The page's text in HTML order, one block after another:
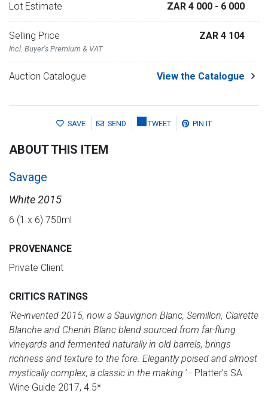
Lot Estimate ZAR 4 000 - 6 000
Selling Price
Incl. Buyer's Premium & VAT
ZAR 4 104
Auction Catalogue View the Catalogue
SAVE SEND TWEET PIN IT
ABOUT THIS ITEM
Savage
White 2015
6 (1 x 6) 750ml
PROVENANCE
Private Client
CRITICS RATINGS
'Re-invented 2015, now a Sauvignon Blanc, Semillon, Clairette
Blanche and Chenin Blanc blend sourced from far-flung
vineyards and fermented naturally in old barrels, brings
richness and texture to the fore. Elegantly poised and almost
mystically complex, a classic in the making.' - Platter's SA
Wine Guide 2017, 4.5*